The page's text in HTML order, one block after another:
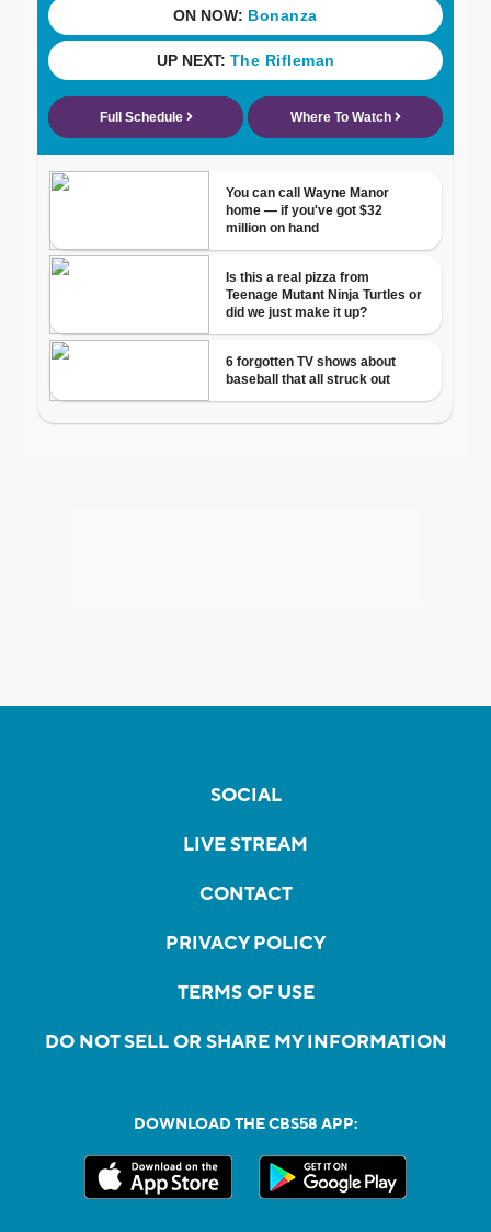
SOCIAL
LIVE STREAM
CONTACT
PRIVACY POLICY
TERMS OF USE
DO NOT SELL OR SHARE MY INFORMATION
DOWNLOAD THE CBS58 APP: